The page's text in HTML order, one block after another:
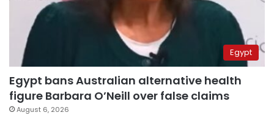
Egypt
Egypt bans Australian alternative health
figure Barbara O’Neill over false claims
August 6, 2026